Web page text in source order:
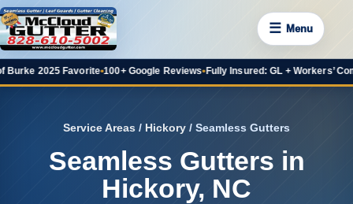
☰ Menu
Favorite•100+ Google Reviews• Fully Insured: GL + Workers’ Comp•20+
Service Areas / Hickory / Seamless Gutters
Seamless Gutters in
Hickory, NC